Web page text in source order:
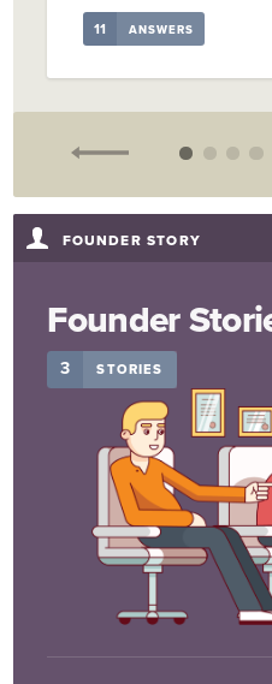
11 ANSWERS
FOUNDER STORY
Founder
3 STORIES